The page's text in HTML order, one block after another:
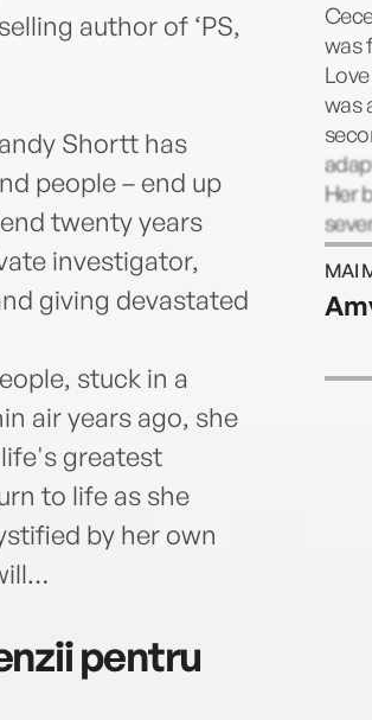
author of ‘PS,
Shortt has
people – end up
twenty years
investigator,
giving devastated
stuck in a
air years ago, she
greatest
to life as she
by her own
pentru
was
was
Her
five
is
MAI